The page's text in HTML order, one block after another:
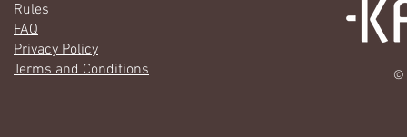
Rules
FAQ
Privacy Policy
Terms and Conditions
©